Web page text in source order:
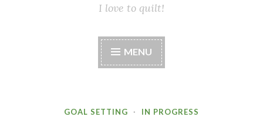
I love to quilt!
MENU
GOAL SETTING · IN PROGRESS